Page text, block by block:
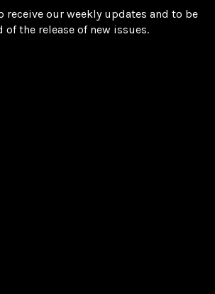
receive our weekly updates and to be
of the release of new issues.